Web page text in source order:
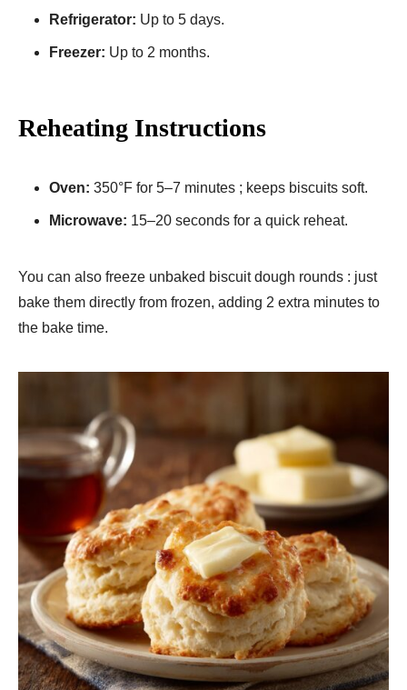
Refrigerator: Up to 5 days.
Freezer: Up to 2 months.
Reheating Instructions
Oven: 350°F for 5–7 minutes ; keeps biscuits soft.
Microwave: 15–20 seconds for a quick reheat.
You can also freeze unbaked biscuit dough rounds : just
bake them directly from frozen, adding 2 extra minutes to
the bake time.